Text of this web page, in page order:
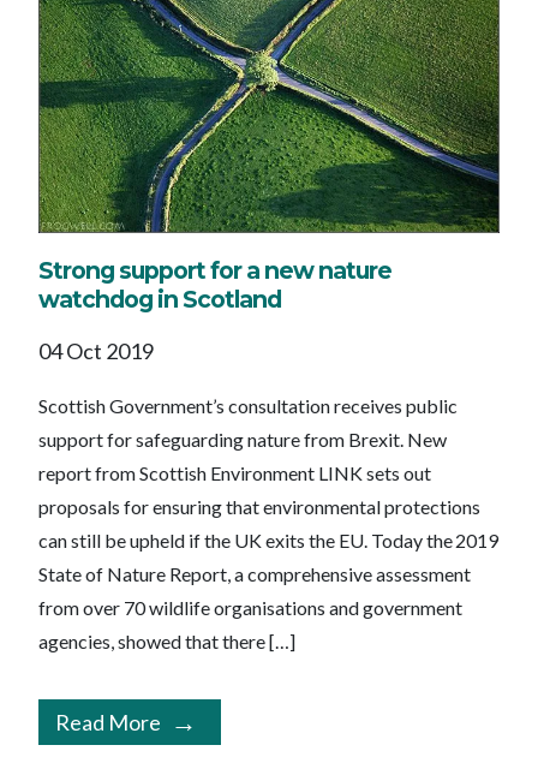
Strong support for a new nature
watchdog in Scotland
04 Oct 2019
Scottish Government’s consultation receives public
support for safeguarding nature from Brexit. New
report from Scottish Environment LINK sets out
proposals for ensuring that environmental protections
can still be upheld if the UK exits the EU. Today the 2019
State of Nature Report, a comprehensive assessment
from over 70 wildlife organisations and government
agencies, showed that there […]
Read More